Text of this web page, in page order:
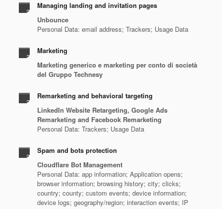
Managing landing and invitation pages
Unbounce
Personal Data: email address; Trackers; Usage Data
Marketing
Marketing generico e marketing per conto di società
del Gruppo Technesy
Remarketing and behavioral targeting
LinkedIn Website Retargeting, Google Ads
Remarketing and Facebook Remarketing
Personal Data: Trackers; Usage Data
Spam and bots protection
Cloudflare Bot Management
Personal Data: app information; Application opens;
browser information; browsing history; city; clicks;
country; county; custom events; device information;
device logs; geography/region; interaction events; IP